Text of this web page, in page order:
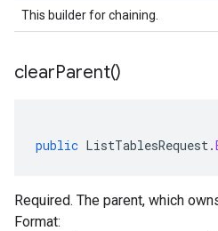
This builder for chaining.
clearParent()
public ListTablesRequest.
Required. The parent, which
Format: